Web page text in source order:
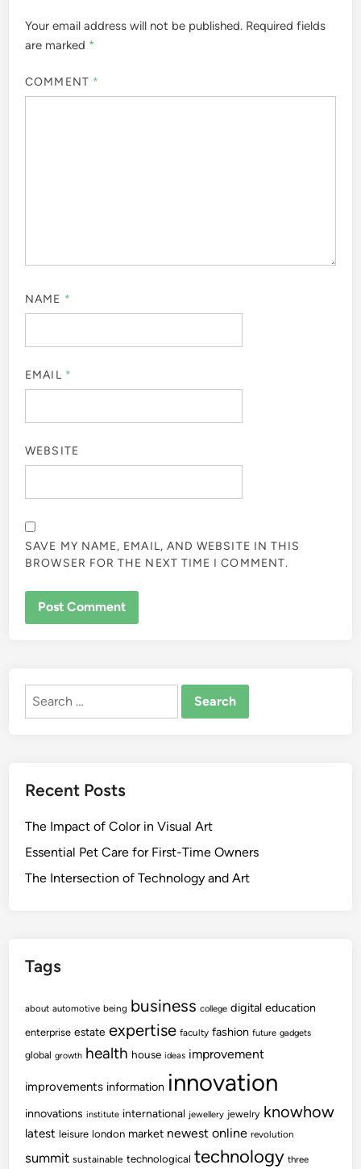
Your email address will not be published. Required fields
are marked *
COMMENT *
NAME *
EMAIL *
WEBSITE
SAVE MY NAME, EMAIL, AND WEBSITE IN THIS
BROWSER FOR THE NEXT TIME I COMMENT.
Search
Recent Posts
The Impact of Color in Visual Art
Essential Pet Care for First-Time Owners
The Intersection of Technology and Art
Tags
about automotive being business college digital education
enterprise estate expertise faculty fashion future gadgets
global growth health house ideas improvement
improvements information innovation
innovations institute international jewellery jewelry knowhow
latest leisure london market newest online revolution
summit sustainable technological technology three